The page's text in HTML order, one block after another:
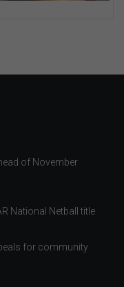
of November
National Netball title
for community